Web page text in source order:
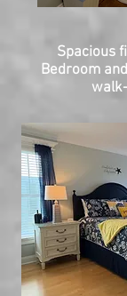
Spacious
Bedroom